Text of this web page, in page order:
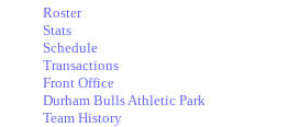
Roster
Stats
Schedule
Transactions
Front Office
Durham Bulls Athletic Park
Team History